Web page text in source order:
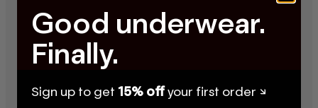
Good underwear.
Finally.
Sign up to get 15% offyour first order ↘